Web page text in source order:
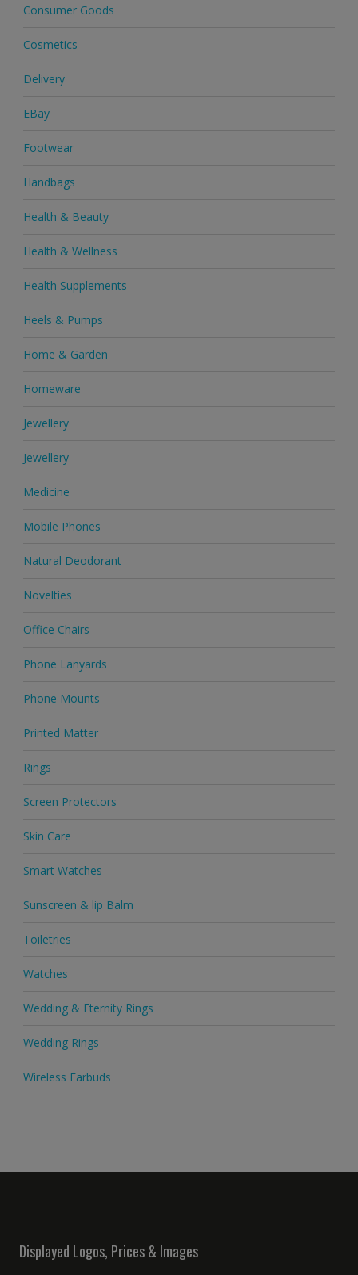
Consumer Goods
Cosmetics
Delivery
EBay
Footwear
Handbags
Health & Beauty
Health & Wellness
Health Supplements
Heels & Pumps
Home & Garden
Homeware
Jewellery
Jewellery
Medicine
Mobile Phones
Natural Deodorant
Novelties
Office Chairs
Phone Lanyards
Phone Mounts
Printed Matter
Rings
Screen Protectors
Skin Care
Smart Watches
Sunscreen & lip Balm
Toiletries
Watches
Wedding & Eternity Rings
Wedding Rings
Wireless Earbuds
Displayed Logos, Prices & Images